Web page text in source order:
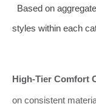
Based on
styles within each
High-Tier Comfort
on consistent